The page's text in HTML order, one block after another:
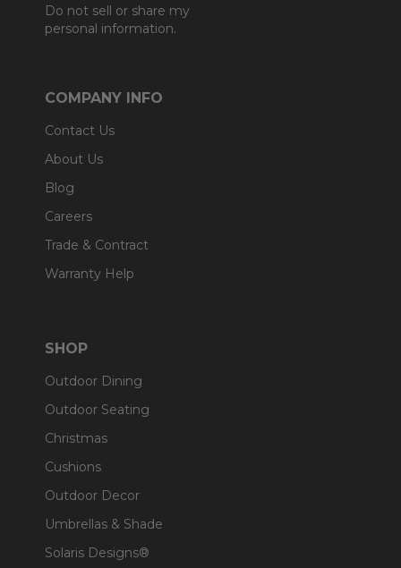
Do not sell or share my
personal information.
COMPANY INFO
Contact Us
About Us
Blog
Careers
Trade & Contract
Warranty Help
SHOP
Outdoor Dining
Outdoor Seating
Christmas
Cushions
Outdoor Decor
Umbrellas & Shade
Solaris Designs®